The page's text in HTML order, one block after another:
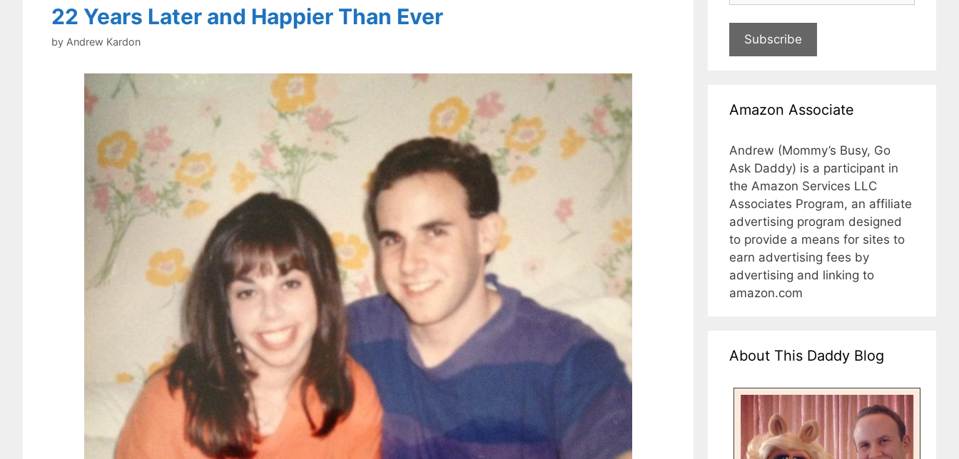
22 Years Later and Happier Than Ever
by Andrew Kardon Subscribe
Amazon Associate
Andrew (Mommy’s Busy, Go
Ask Daddy) is a participant in
the Amazon Services LLC
Associates Program, an affiliate
advertising program designed
to provide a means for sites to
earn advertising fees by
advertising and linking to
amazon.com
About This Daddy Blog